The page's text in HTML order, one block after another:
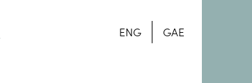
ENG GAE